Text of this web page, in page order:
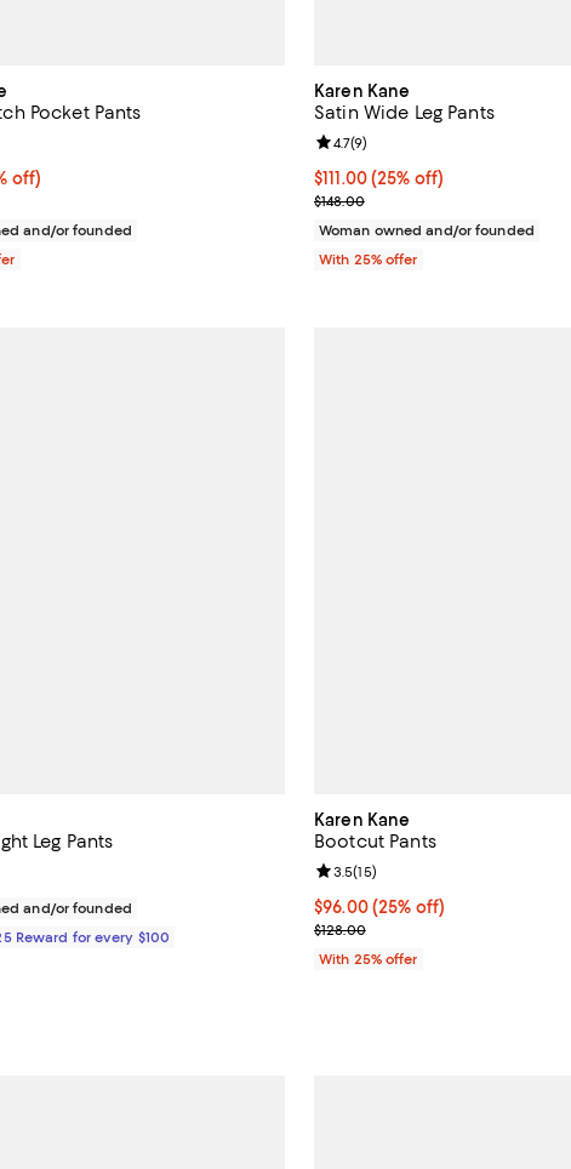
Pocket Pants
$111.00; 25% off; undefined;
off)
$148.00;
4.8 out of 5; 4 reviews;
and/or founded
Karen Kane
Satin Wide Leg Pants
Current price $111.00; 25% off;
$111.00(25% off)
; Previous price $148.00;
$148.00
Review rating: 4.7 out of 5; 9
4.7(9)
Woman owned and/or founded
With 25% offer
Leg Pants
$495.00; ;
and/or founded
Reward for every $100
Karen Kane
Bootcut Pants
Current price $96.00; 25% off;
$96.00(25% off)
; Previous price $128.00;
$128.00
Review rating: 3.5 out of 5; 15
3.5(15)
With 25% offer